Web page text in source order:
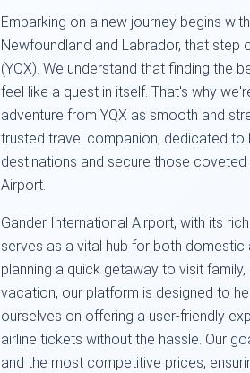
Embarking on a new journey begins
Newfoundland and Labrador, that
(YQX). We understand that finding the
feel like a quest in itself. That's why
adventure from YQX as smooth and
trusted travel companion, dedicated to
destinations and secure those
Airport.
Gander International Airport, with its
serves as a vital hub for both domestic
planning a quick getaway to visit
vacation, our platform is designed to
ourselves on offering a user-friendly
airline tickets without the hassle. Our
and the most competitive prices,